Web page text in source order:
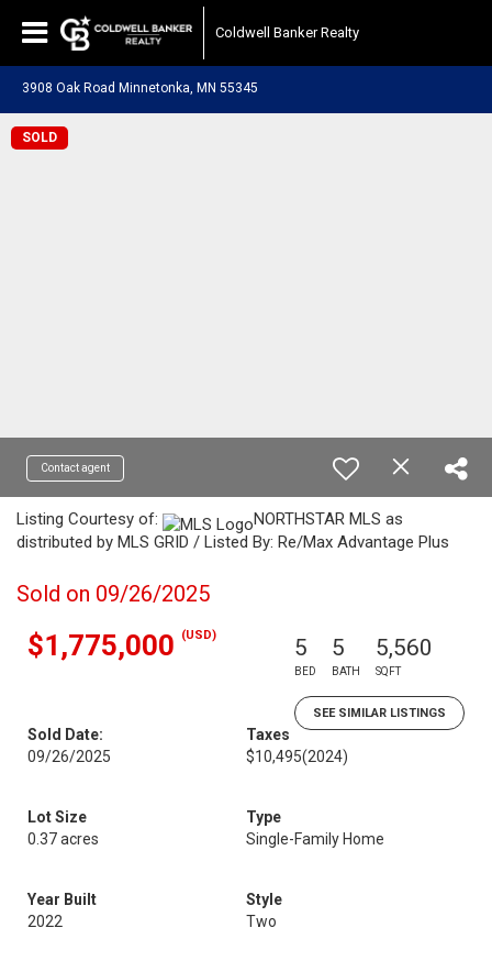
Coldwell Banker Realty
3908 Oak Road Minnetonka, MN 55345
SOLD
Contact agent
Listing Courtesy of:
NORTHSTAR MLS as
distributed by MLS GRID / Listed By: Re/Max Advantage Plus
Sold on 09/26/2025
$1,775,000 (USD) 5
BED
5
BATH
5,560
SQFT
SEE SIMILAR LISTINGS
Sold Date:
09/26/2025
Taxes
$10,495(2024)
Lot Size
0.37 acres
Type
Single-Family Home
Year Built
2022
Style
Two